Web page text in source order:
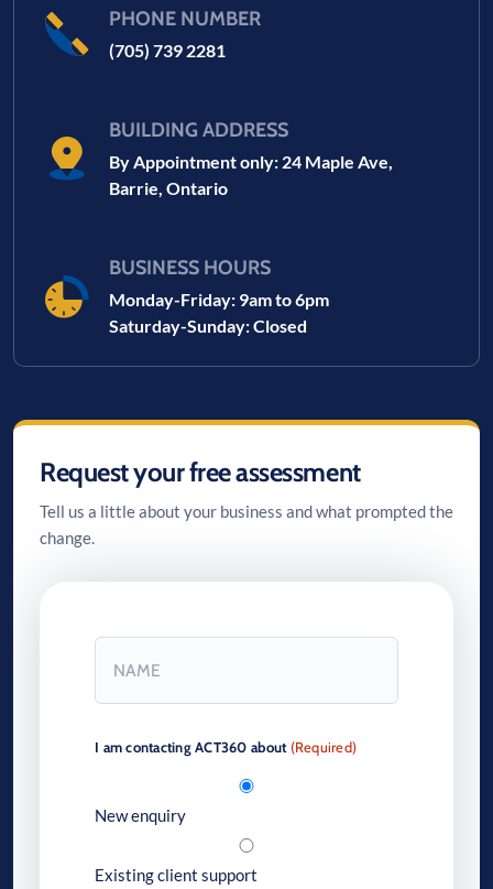
PHONE NUMBER
(705) 739 2281
BUILDING ADDRESS
By Appointment only: 24 Maple Ave,
Barrie, Ontario
BUSINESS HOURS
Monday-Friday: 9am to 6pm
Saturday-Sunday: Closed
Request your free assessment
Tell us a little about your business and what prompted the
change.
(Required)
I am contacting ACT360 about (Required)
New enquiry
Existing client support